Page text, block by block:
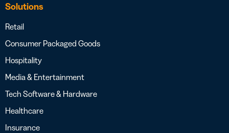
Solutions
Retail
Consumer Packaged Goods
Hospitality
Media & Entertainment
Tech Software & Hardware
Healthcare
Insurance